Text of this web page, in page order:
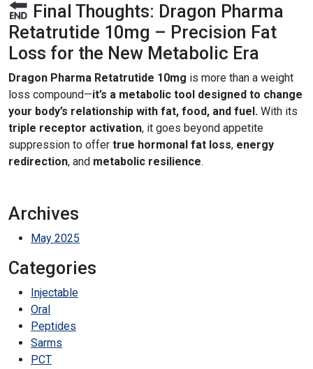
Final Thoughts: Dragon Pharma
Retatrutide 10mg – Precision Fat
Loss for the New Metabolic Era
Dragon Pharma Retatrutide 10mg is more than a weight
loss compound—it’s a metabolic tool designed to change
your body’s relationship with fat, food, and fuel. With its
triple receptor activation, it goes beyond appetite
suppression to offer true hormonal fat loss, energy
redirection, and metabolic resilience.
Archives
May 2025
Categories
Injectable
Oral
Peptides
Sarms
PCT